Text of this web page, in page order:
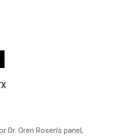
Oren Rosen’s panel,